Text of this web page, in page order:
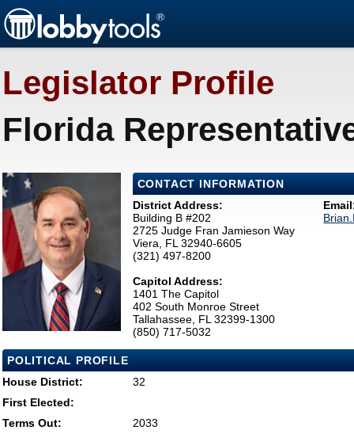
Legislator Profile
Florida
CONTACT INFORMATION
District Address:
Building B #202
2725 Judge Fran Jamieson Way
Viera, FL 32940-6605
(321) 497-8200
Capitol Address:
1401 The Capitol
402 South Monroe Street
Tallahassee, FL 32399-1300
(850) 717-5032
POLITICAL PROFILE
House District:
32
First Elected:
Terms Out:
2033